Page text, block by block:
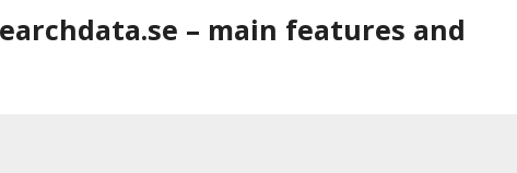
– main features and